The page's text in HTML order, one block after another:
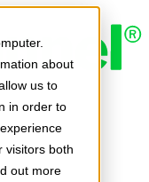
about
us to
in order to
visitors both
out more